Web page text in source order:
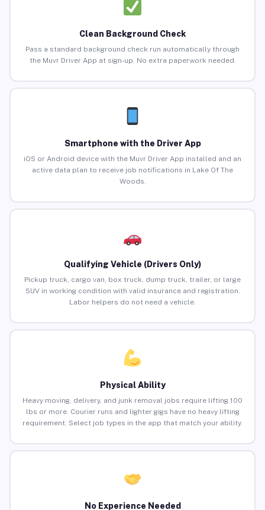
Clean Background Check
Pass a standard background check run automatically through
the Muvr Driver App at sign-up. No extra paperwork needed.
Smartphone with the Driver App
iOS or Android device with the Muvr Driver App installed and an
active data plan to receive job notifications in Lake Of The
Woods.
Qualifying Vehicle (Drivers Only)
Pickup truck, cargo van, box truck, dump truck, trailer, or large
SUV in working condition with valid insurance and registration.
Labor helpers do not need a vehicle.
Physical Ability
Heavy moving, delivery, and junk removal jobs require lifting 100
lbs or more. Courier runs and lighter gigs have no heavy lifting
requirement. Select job types in the app that match your ability.
No Experience Needed